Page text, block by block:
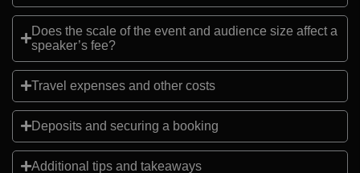
Does the scale of the event and audience size affect a
speaker’s fee?
Travel expenses and other costs
Deposits and securing a booking
Additional tips and takeaways